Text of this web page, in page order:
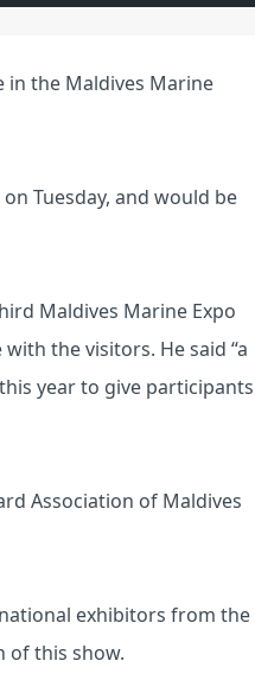
in the Maldives Marine
Tuesday, and would be
Maldives Marine Expo
the visitors. He said “a
year to give participants
Association of Maldives
exhibitors from the
of this show.